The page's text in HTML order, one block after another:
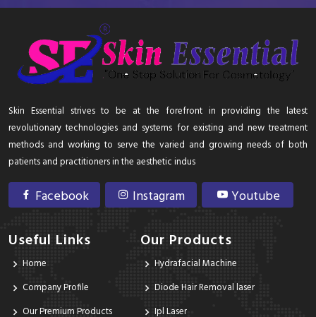
Skin Essential strives to be at the forefront in providing the latest
revolutionary technologies and systems for existing and new treatment
methods and working to serve the varied and growing needs of both
patients and practitioners in the aesthetic indus
Facebook Instagram Youtube
Useful Links
Home
Company Profile
Our Premium Products
Our Products
Hydrafacial Machine
Diode Hair Removal laser
Ipl Laser